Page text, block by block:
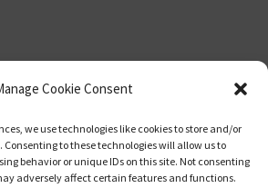
Cookie Consent
we use technologies like cookies to store and/or
to these technologies will allow us to
behavior or unique IDs on this site. Not consenting
adversely affect certain features and functions.
Useful Links
Strategy
Properties